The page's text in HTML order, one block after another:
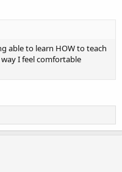
able to learn HOW to teach
I feel comfortable